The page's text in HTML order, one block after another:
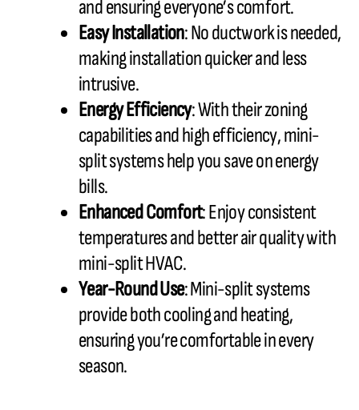
and ensuring everyone’s comfort.
Easy Installation: No ductwork is needed,
making installation quicker and less
intrusive.
Energy Efficiency: With their zoning
capabilities and high efficiency, mini-
split systems help you save on energy
bills.
Enhanced Comfort: Enjoy consistent
temperatures and better air quality with
mini-split HVAC.
Year-Round Use: Mini-split systems
provide both cooling and heating,
ensuring you’re comfortable in every
season.